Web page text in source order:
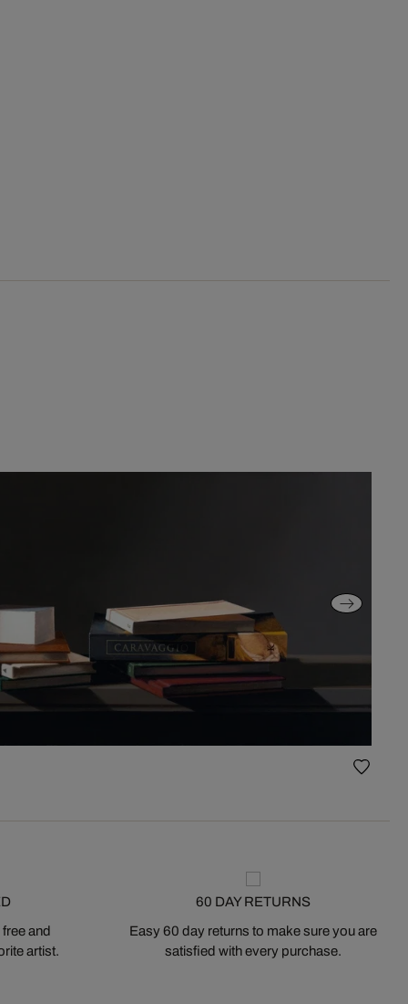
and
artist.
60 DAY RETURNS
Easy 60 day returns to make sure you are
satisfied with every purchase.